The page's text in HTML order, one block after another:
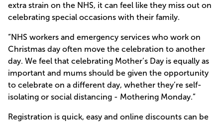
extra strain on the NHS, it can feel like they miss out on
celebrating special occasions with their family.
“NHS workers and emergency services who work on
Christmas day often move the celebration to another
day. We feel that celebrating Mother’s Day is equally as
important and mums should be given the opportunity
to celebrate on a different day, whether they’re self-
isolating or social distancing - Mothering Monday.”
Registration is quick, easy and online discounts can be